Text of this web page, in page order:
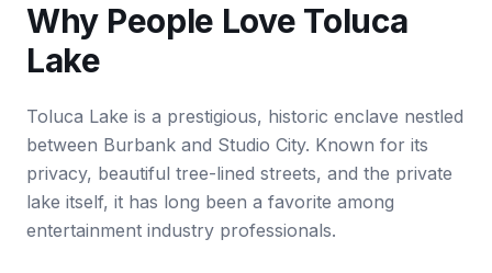
Why People Love Toluca
Lake
Toluca Lake is a prestigious, historic enclave nestled
between Burbank and Studio City. Known for its
privacy, beautiful tree-lined streets, and the private
lake itself, it has long been a favorite among
entertainment industry professionals.